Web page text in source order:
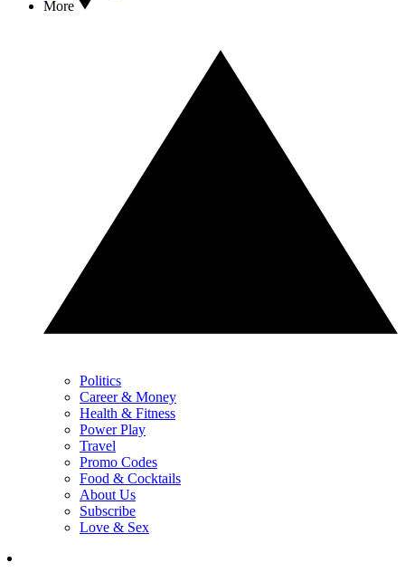
More
Politics
Career & Money
Health & Fitness
Power Play
Travel
Promo Codes
Food & Cocktails
About Us
Subscribe
Love & Sex